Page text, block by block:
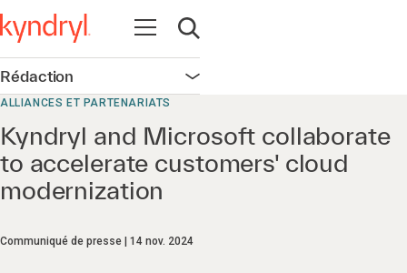
Ouvrir la navigation
Ouvrir la recherche
Rédaction Ouvrir la navigation
ALLIANCES ET PARTENARIATS
Kyndryl and Microsoft collaborate
to accelerate customers' cloud
modernization
Communiqué de presse 14 nov. 2024